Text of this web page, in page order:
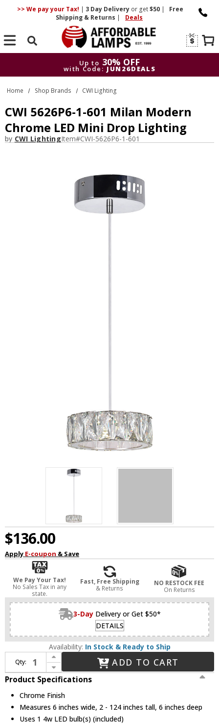
>> We pay your Tax! | 3 DayDelivery or get$50 |
Free
Shipping & Returns | Deals
Search
Up to 30% OFF
with Code: JUN26DEALS
Up to 30% OFF
with Code: JUN26DEALS
Home Shop Brands CWI Lighting
CWI 5626P6-1-601 Milan Modern
Chrome LED Mini Drop Lighting
by CWI LightingItem#CWI-5626P6-1-601
$136.00
Apply E-coupon & Save
We Pay Your Tax!
No Sales Tax in any
state.
Fast, Free Shipping
& Returns
NO RESTOCK FEE
On Returns
3-Day Delivery or Get $50*
DETAILS
Availability: In Stock & Ready to Ship
Qty:
Increase Quantity of CWI 5626P6-1-601 Milan Modern Chrome LED Mini Drop Lighting
Decrease Quantity of CWI 5626P6-1-601 Milan Modern Chrome LED Mini Drop Lighting
ADD TO CART
Product Specifications
Chrome Finish
Measures 6 inches wide, 2 - 124 inches tall, 6 inches deep
Uses 1 4w LED bulb(s) (included)